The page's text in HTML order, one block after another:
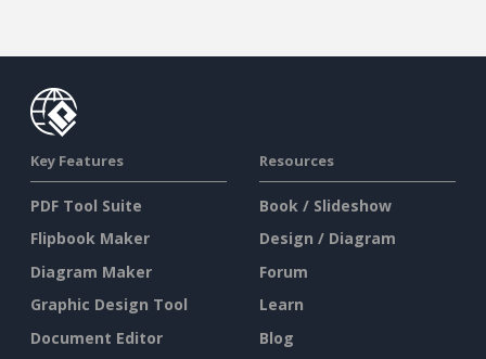
Key Features
PDF Tool Suite
Flipbook Maker
Diagram Maker
Graphic Design Tool
Document Editor
Resources
Book / Slideshow
Design / Diagram
Forum
Learn
Blog